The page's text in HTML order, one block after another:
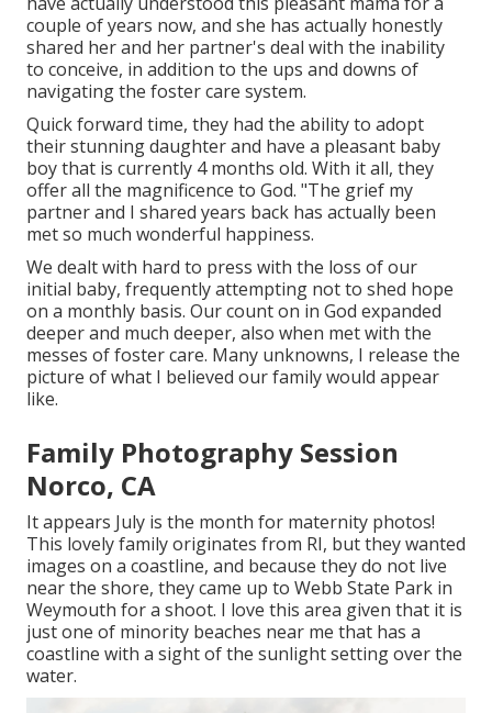
couple of years now, and she has actually honestly
shared her and her partner's deal with the inability
to conceive, in addition to the ups and downs of
navigating the foster care system.
Quick forward time, they had the ability to adopt
their stunning daughter and have a pleasant baby
boy that is currently 4 months old. With it all, they
offer all the magnificence to God. "The grief my
partner and I shared years back has actually been
met so much wonderful happiness.
We dealt with hard to press with the loss of our
initial baby, frequently attempting not to shed hope
on a monthly basis. Our count on in God expanded
deeper and much deeper, also when met with the
messes of foster care. Many unknowns, I release the
picture of what I believed our family would appear
like.
Family Photography Session
Norco, CA
It appears July is the month for maternity photos!
This lovely family originates from RI, but they wanted
images on a coastline, and because they do not live
near the shore, they came up to Webb State Park in
Weymouth for a shoot. I love this area given that it is
just one of minority beaches near me that has a
coastline with a sight of the sunlight setting over the
water.